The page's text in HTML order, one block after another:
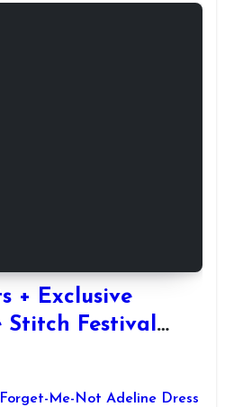
+ Exclusive
Stitch Festival
Me-Not Adeline Dress